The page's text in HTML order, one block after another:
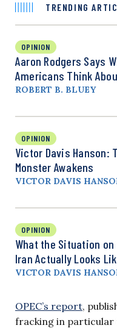
TRENDING
OPINION
Aaron Rodgers Says
Americans Think
ROBERT B. BLUEY
OPINION
Victor Davis Hanson:
Monster Awakens
VICTOR DAVIS
OPINION
What the Situation on
Iran Actually Looks
VICTOR DAVIS
OPEC’s report,
fracking in particular